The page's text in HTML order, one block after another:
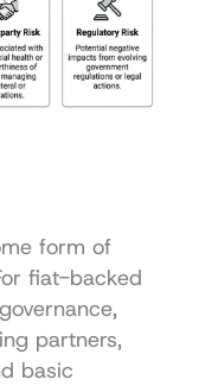
form of
fiat-backed
partners,
basic